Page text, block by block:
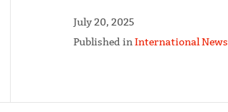
July 20, 2025
Published inInternational News